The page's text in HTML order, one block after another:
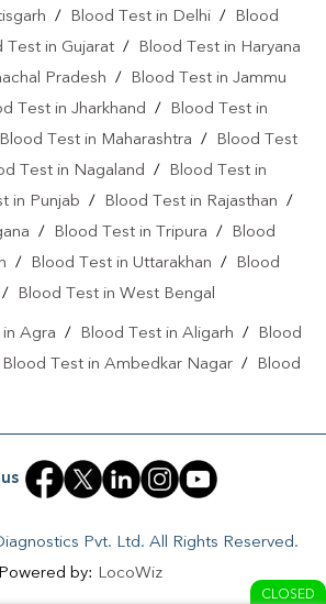
/ Blood Test in Delhi /
Blood
Test in Gujarat /
Blood Test in Haryana
Pradesh /
Blood Test in Jammu
Test in Jharkhand /
Blood Test in
Blood Test in Maharashtra /
Blood Test
Test in Nagaland /
Blood Test in
in Punjab / Blood Test in Rajasthan /
/ Blood Test in Tripura /
Blood
/ Blood Test in Uttarakhan /
Blood
/ Blood Test in West Bengal
Agra / Blood Test in Aligarh /
Blood
Blood Test in Ambedkar Nagar /
Blood
/ Blood Test in Babatpur
Test in Badaun/Blood Test in
/Blood Test in Bahraich /Blood
Test in Balrampur /
Blood Test in
Pvt. Ltd. All Rights Reserved.
Powered by: LocoWiz
CLOSED